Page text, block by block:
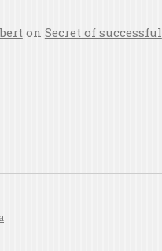
on Secret of successful